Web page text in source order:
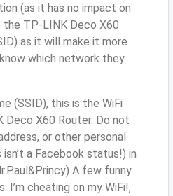
(as it has no impact on
TP-LINK Deco X60
as it will make it more
which network they
(SSID), this is the WiFi
Deco X60 Router. Do not
or other personal
a Facebook status!) in
A few funny
I’m cheating on my WiFi!,